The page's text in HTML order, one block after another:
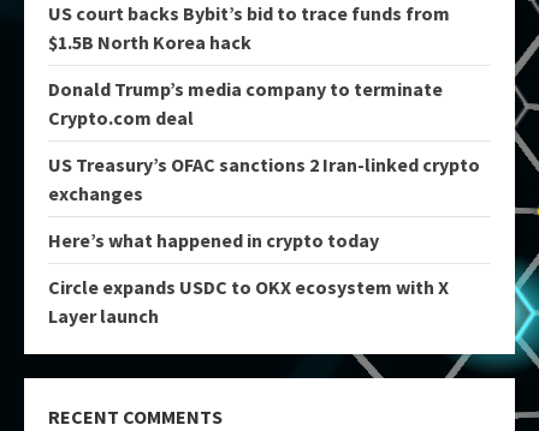
US court backs Bybit’s bid to trace funds from
$1.5B North Korea hack
Donald Trump’s media company to terminate
Crypto.com deal
US Treasury’s OFAC sanctions 2 Iran-linked crypto
exchanges
Here’s what happened in crypto today
Circle expands USDC to OKX ecosystem with X
Layer launch
RECENT COMMENTS